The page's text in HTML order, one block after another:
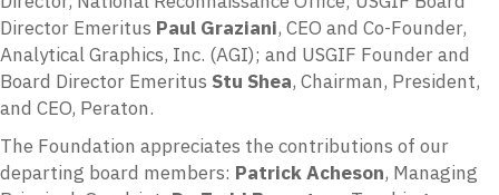
Director Emeritus Paul Graziani, CEO and Co-Founder,
Analytical Graphics, Inc. (AGI); and USGIF Founder and
Board Director Emeritus Stu Shea, Chairman, President,
and CEO, Peraton.
The Foundation appreciates the contributions of our
departing board members: Patrick Acheson, Managing